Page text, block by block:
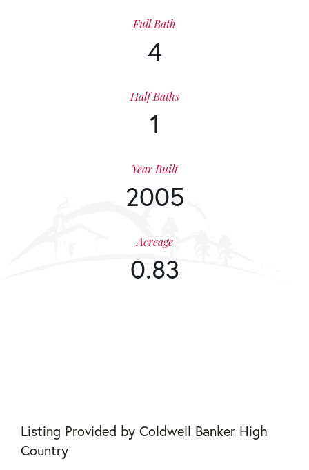
4
Full Bath
1
Half Baths
2005
Year Built
0.83
Acreage
Listing Provided by Coldwell Banker High
Country